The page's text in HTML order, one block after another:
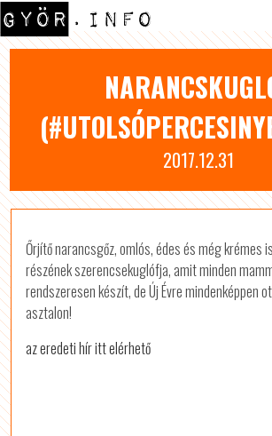
2017.12.31
Őrjítő narancsgőz, omlós, édes és még krémes
részének szerencsekuglófja, amit minden
rendszeresen készít, de Új Évre mindenképpen
asztalon!
az eredeti hír itt elérhető